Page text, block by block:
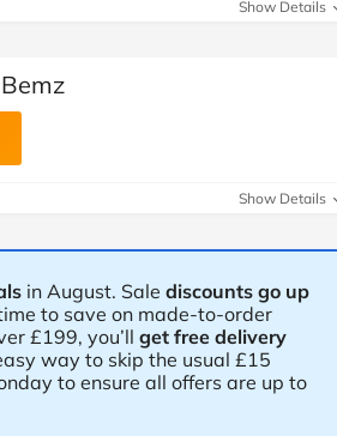
Occasions
Show Details
Show Details
in August. Sale discounts go up
to save on made-to-order
£199, you’ll get free delivery
way to skip the usual £15
to ensure all offers are up to